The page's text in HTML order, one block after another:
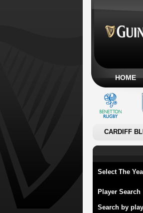
HOME
CARDIFF
Select The
Player Search
Search by